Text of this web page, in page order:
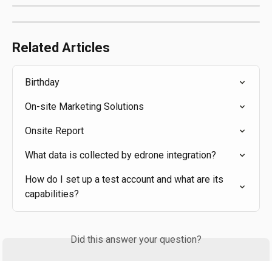
Related Articles
Birthday
On-site Marketing Solutions
Onsite Report
What data is collected by edrone integration?
How do I set up a test account and what are its
capabilities?
Did this answer your question?